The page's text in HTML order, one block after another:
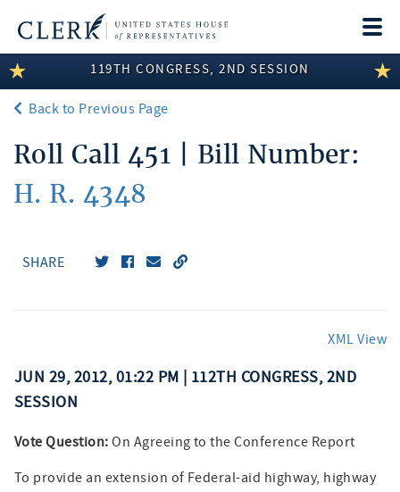
LEGISLATIVE INFORMATION
MEMBER INFORMATION
COMMITTEE INFORMATION
DISCLOSURES
119TH CONGRESS, 2ND SESSION
Back to Previous Page
Roll Call 451 | Bill Number:
H. R. 4348
SHARE
XML View
JUN 29, 2012, 01:22 PM | 112TH CONGRESS, 2ND
SESSION
Vote Question: On Agreeing to the Conference Report
To provide an extension of Federal-aid highway, highway